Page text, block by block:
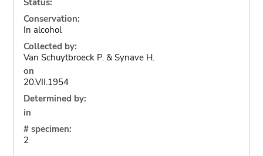
Conservation:
In alcohol
Collected by:
Van Schuytbroeck P. & Synave H.
on
20.VII.1954
Determined by:
in
# specimen:
2